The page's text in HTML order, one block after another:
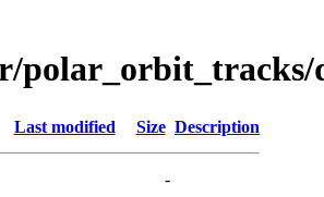
polar_orbit_tracks/
Last modified Size Description
-